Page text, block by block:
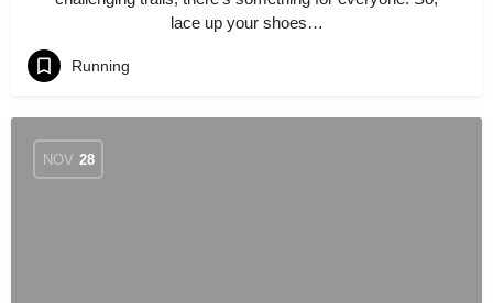
lace up your shoes…
Running
NOV 28